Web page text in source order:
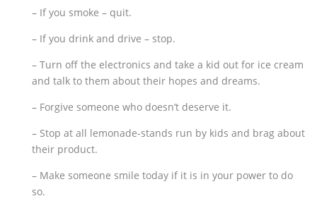
– If you smoke – quit.
– If you drink and drive – stop.
– Turn off the electronics and take a kid out for ice cream
and talk to them about their hopes and dreams.
– Forgive someone who doesn’t deserve it.
– Stop at all lemonade-stands run by kids and brag about
their product.
– Make someone smile today if it is in your power to do
so.